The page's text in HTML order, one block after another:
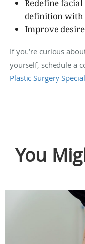
Redefine
definition with
Improve
If you’re curious
yourself, schedule a
Plastic Surgery
You